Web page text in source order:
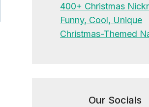
400+ Christmas
Funny, Cool, Unique
Christmas-Themed
Our Socials